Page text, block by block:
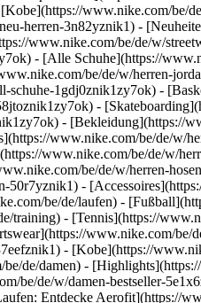
www.nike.com/
herren-3n82yznik1) -
www.nike.com/be/de/w/
- [Alle Schuhe](https://
be/de/w/herren-
1gdj0znik1zy7ok) -
-
- [Bekleidung](https://
www.nike.com/be/de/w/
www.nike.com/be/de/w/
be/de/w/herren-
-
be/de/laufen) -
- [Tennis](https://
www.nike.com/
- [Kobe](https://
de/damen) -
be/de/w/damen-bestseller-
Entdecke Aerofit](https://